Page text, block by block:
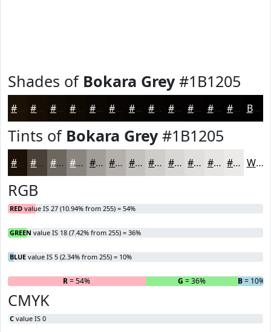
Shades of Bokara Grey#1B1205
#1B1205 #160E04 #120B03 #0E0902 #0B0702 #090602 #070502 #060402 #050302 #040202 #030202 #020202 Black
Tints of Bokara Grey#1B1205
#1B1205 #494137 #6D675F #8A857F #A19D99 #B4B1AD #C3C1BD #CFCDCA #D9D7D5 #E1DFDD #E7E5E4 #ECEAE9 White
RGB
RED value IS 27 (10.94% from 255) = 54%
GREEN value IS 18 (7.42% from 255) = 36%
BLUE value IS 5 (2.34% from 255) = 10%
R= 54% G = 36% B= 10%
CMYK
C value IS 0